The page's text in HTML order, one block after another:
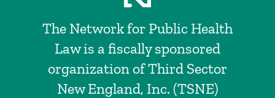
The Network for Public Health
Law is a fiscally sponsored
organization of Third Sector
New England, Inc. (TSNE)